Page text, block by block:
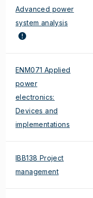
Advanced power
system analysis
ENM071 Applied
power
electronics:
Devices and
implementations
IBB138 Project
management